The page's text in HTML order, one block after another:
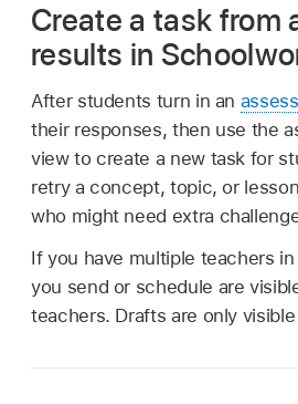
Create a task from
results in
After students turn in an
their responses, then use the
view to create a new task for
retry a concept, topic, or
who might need extra
If you have multiple teachers
you send or schedule are
teachers. Drafts are only